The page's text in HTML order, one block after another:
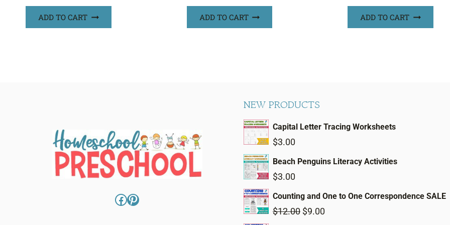
ADD TO CART ADD TO CART ADD TO CART
Facebook
Pinterest
NEW PRODUCTS
Capital Letter Tracing Worksheets
$3.00
Beach Penguins Literacy Activities
$3.00
Counting and One to One Correspondence SALE
$12.00 Original
$9.00